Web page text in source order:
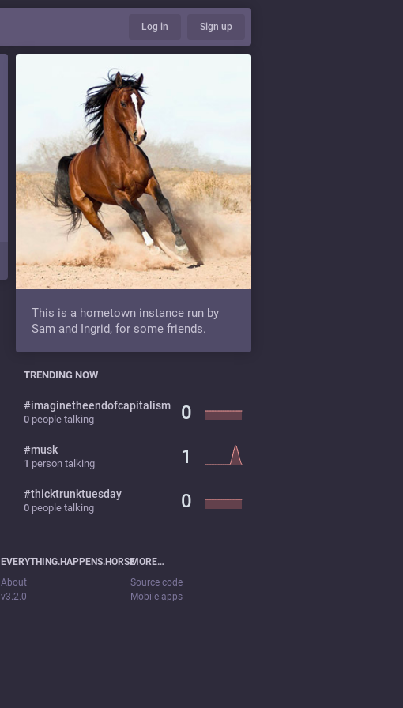
Log in Sign up
This is a hometown instance run by
Sam and Ingrid, for some friends.
TRENDING NOW
#imaginetheendofcapitalism
0 people talking 0
#musk
1 person talking 1
#thicktrunktuesday
0 people talking 0
EVERYTHING.HAPPENS.HORSE
About
v3.2.0
MORE…
Source code
Mobile apps